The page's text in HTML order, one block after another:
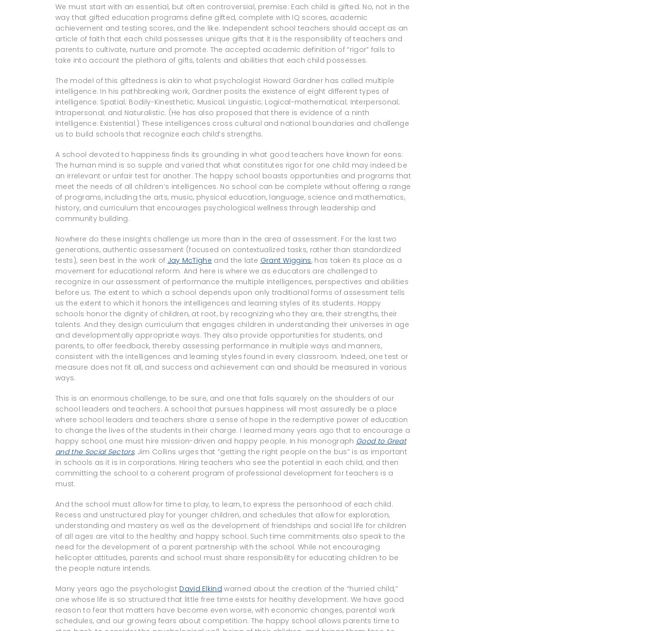
We must start with an essential, but often controversial, premise: Each child is gifted. No, not in the
way that gifted education programs define gifted, complete with IQ scores, academic
achievement and testing scores, and the like. Independent school teachers should accept as an
article of faith that each child possesses unique gifts that it is the responsibility of teachers and
parents to cultivate, nurture and promote. The accepted academic definition of “rigor” fails to
take into account the plethora of gifts, talents and abilities that each child possesses.
The model of this giftedness is akin to what psychologist Howard Gardner has called multiple
intelligence. In his pathbreaking work, Gardner posits the existence of eight different types of
intelligence: Spatial; Bodily-Kinesthetic; Musical; Linguistic; Logical-mathematical; Interpersonal;
Intrapersonal; and Naturalistic. (He has also proposed that there is evidence of a ninth
intelligence: Existential.) These intelligences cross cultural and national boundaries and challenge
us to build schools that recognize each child’s strengths.
A school devoted to happiness finds its grounding in what good teachers have known for eons:
The human mind is so supple and varied that what constitutes rigor for one child may indeed be
an irrelevant or unfair test for another. The happy school boasts opportunities and programs that
meet the needs of all children’s intelligences. No school can be complete without offering a range
of programs, including the arts, music, physical education, language, science and mathematics,
history, and curriculum that encourages psychological wellness through leadership and
community building.
Nowhere do these insights challenge us more than in the area of assessment. For the last two
generations, authentic assessment (focused on contextualized tasks, rather than standardized
tests), seen best in the work of Jay McTighe and the late Grant Wiggins, has taken its place as a
movement for educational reform. And here is where we as educators are challenged to
recognize in our assessment of performance the multiple intelligences, perspectives and abilities
before us. The extent to which a school depends upon only traditional forms of assessment tells
us the extent to which it honors the intelligences and learning styles of its students. Happy
schools honor the dignity of children, at root, by recognizing who they are, their strengths, their
talents. And they design curriculum that engages children in understanding their universes in age
and developmentally appropriate ways. They also provide opportunities for students, and
parents, to offer feedback, thereby assessing performance in multiple ways and manners,
consistent with the intelligences and learning styles found in every classroom. Indeed, one test or
measure does not fit all, and success and achievement can and should be measured in various
ways.
This is an enormous challenge, to be sure, and one that falls squarely on the shoulders of our
school leaders and teachers. A school that pursues happiness will most assuredly be a place
where school leaders and teachers share a sense of hope in the redemptive power of education
to change the lives of the students in their charge. I learned many years ago that to encourage a
happy school, one must hire mission-driven and happy people. In his monograph Good to Great
and the Social Sectors, Jim Collins urges that “getting the right people on the bus” is as important
in schools as it is in corporations. Hiring teachers who see the potential in each child, and then
committing the school to a coherent program of professional development for teachers is a
must.
And the school must allow for time to play, to learn, to express the personhood of each child.
Recess and unstructured play for younger children, and schedules that allow for exploration,
understanding and mastery as well as the development of friendships and social life for children
of all ages are vital to the healthy and happy school. Such time commitments also speak to the
need for the development of a parent partnership with the school. While not encouraging
helicopter attitudes, parents and school must share responsibility for educating children to be
the people nature intends.
Many years ago the psychologist David Elkind warned about the creation of the “hurried child,”
one whose life is so structured that little free time exists for healthy development. We have good
reason to fear that matters have become even worse, with economic changes, parental work
schedules, and our growing fears about competition. The happy school allows parents time to